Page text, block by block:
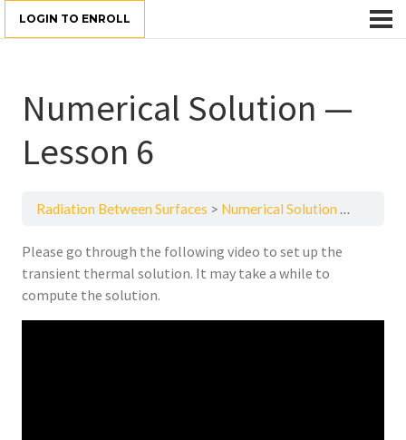
LOGIN TO ENROLL
Numerical Solution —
Lesson 6
Radiation Between Surfaces Numerical Solution — Lesson 6
Please go through the following video to set up the
transient thermal solution. It may take a while to
compute the solution.